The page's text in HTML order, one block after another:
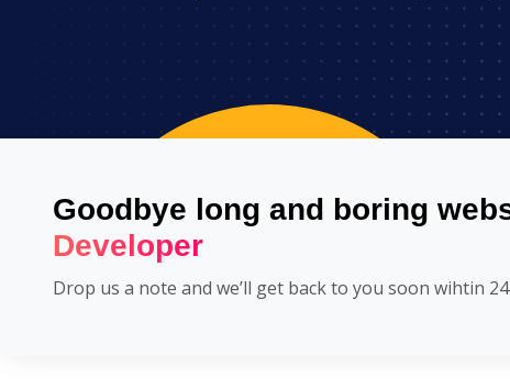
Goodbye long and boring
Developer
Drop us a note and we’ll get back to you soon wihtin